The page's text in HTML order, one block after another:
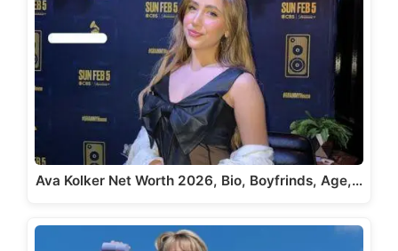
Ava Kolker Net Worth 2026, Bio, Boyfrinds, Age,…